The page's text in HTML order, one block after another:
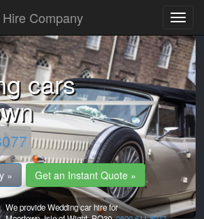
Company
cars
» Get an Instant Quote »
We provide Wedding car hire for